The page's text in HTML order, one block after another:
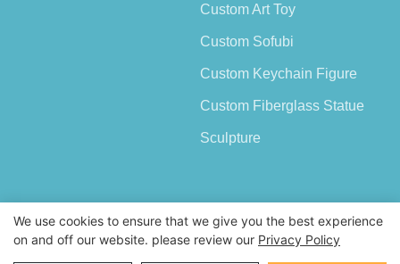
Custom Art Toy
Custom Sofubi
Custom Keychain Figure
Custom Fiberglass Statue
Sculpture
Copyright © 2026 Shenzhen Demeng Toy Co.,Ltd |
We use cookies to ensure that we give you the best experience
on and off our website. please review our Privacy Policy